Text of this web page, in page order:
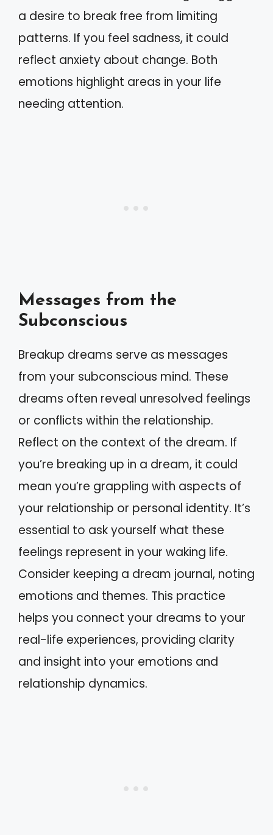
a desire to break free from limiting
patterns. If you feel sadness, it could
reflect anxiety about change. Both
emotions highlight areas in your life
needing attention.
Messages from the
Subconscious
Breakup dreams serve as messages
from your subconscious mind. These
dreams often reveal unresolved feelings
or conflicts within the relationship.
Reflect on the context of the dream. If
you’re breaking up in a dream, it could
mean you’re grappling with aspects of
your relationship or personal identity. It’s
essential to ask yourself what these
feelings represent in your waking life.
Consider keeping a dream journal, noting
emotions and themes. This practice
helps you connect your dreams to your
real-life experiences, providing clarity
and insight into your emotions and
relationship dynamics.